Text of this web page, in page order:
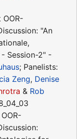
OOR-
"An
Session-2" -
; Panelists:
Zeng, Denise
& Rob